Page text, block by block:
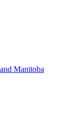
Manitoba